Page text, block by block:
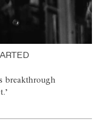
breakthrough